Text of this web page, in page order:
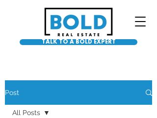
TALK TO A BOLD EXPERT
Post
All Posts